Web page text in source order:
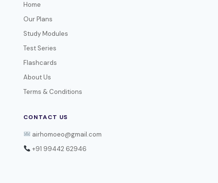
Home
Our Plans
Study Modules
Test Series
Flashcards
About Us
Terms & Conditions
CONTACT US
airhomoeo@gmail.com
+91 99442 62946